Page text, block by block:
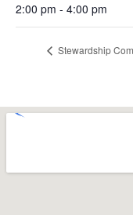
2:00 pm - 4:00 pm
Stewardship